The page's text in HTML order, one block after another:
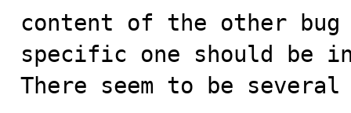
content of the other
specific one should be
There seem to be